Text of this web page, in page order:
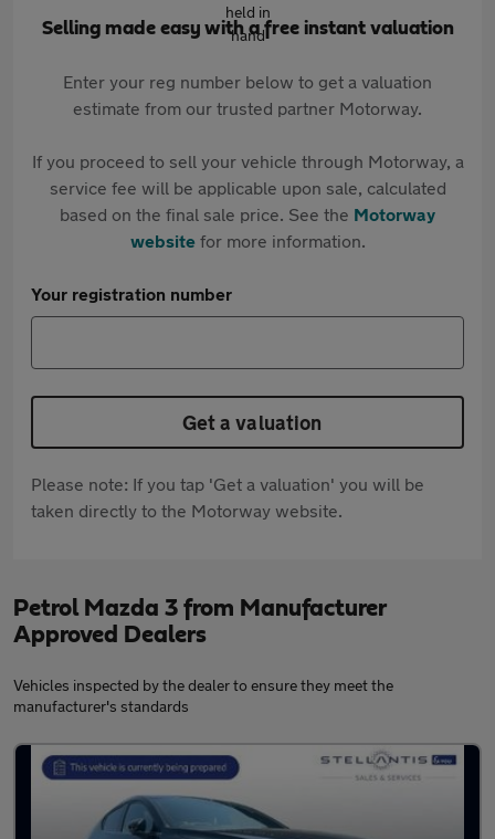
Selling made easy with a free instant valuation
Enter your reg number below to get a valuation
estimate from our trusted partner Motorway.
If you proceed to sell your vehicle through Motorway, a
service fee will be applicable upon sale, calculated
based on the final sale price. See the Motorway
websitefor more information.
Your registration number
Get a valuation
Please note: If you tap 'Get a valuation' you will be
taken directly to the Motorway website.
Petrol Mazda 3 from Manufacturer
Approved Dealers
Vehicles inspected by the dealer to ensure they meet the
manufacturer's standards